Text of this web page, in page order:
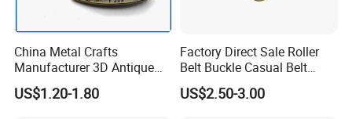
China Metal Crafts
Manufacturer 3D Antique
Brass Metal Buckle, Custom
Design German N-Navy Belt
US$1.20-1.80
Factory Direct Sale Roller
Belt Buckle Casual Belt
Buckle Solid Brass Material.
US$2.50-3.00